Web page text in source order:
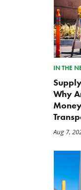
IN THE
Why
Aug 7,